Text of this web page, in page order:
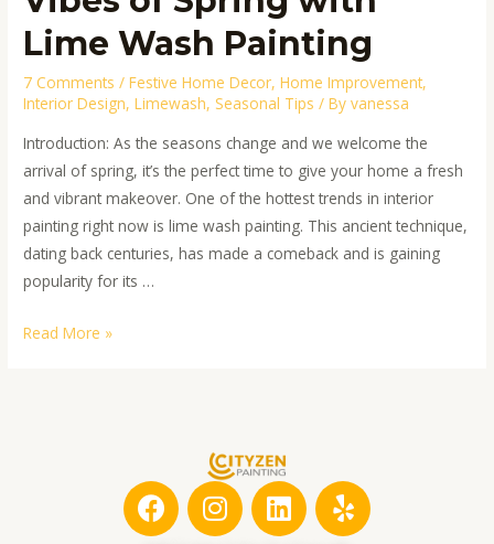
Lime Wash Painting
7 Comments /Festive Home Decor,Home Improvement,
Interior Design,Limewash, Seasonal Tips / Byvanessa
Introduction: As the seasons change and we welcome the
arrival of spring, it’s the perfect time to give your home a fresh
and vibrant makeover. One of the hottest trends in interior
painting right now is lime wash painting. This ancient technique,
dating back centuries, has made a comeback and is gaining
popularity for its …
Read More »
F
a
I
n
L
i
Y
e